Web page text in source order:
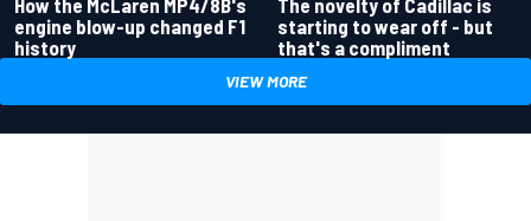
engine blow-up changed F1
history
The novelty of Cadillac is
starting to wear off - but
that's a compliment
VIEW MORE